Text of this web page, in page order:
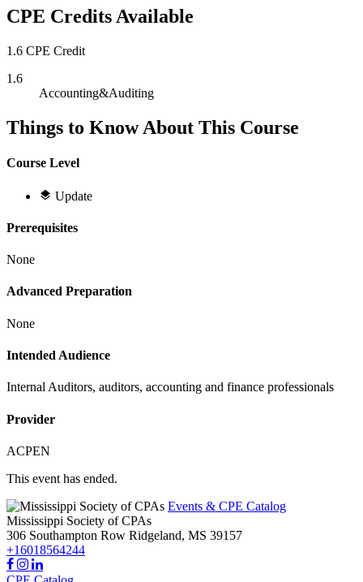
CPE Credits Available
1.6 CPE Credit
1.6
Accounting&Auditing
Things to Know About This Course
Course Level
Update
Prerequisites
None
Advanced Preparation
None
Intended Audience
Internal Auditors, auditors, accounting and finance professionals
Provider
ACPEN
This event has ended.
Events & CPE Catalog
Mississippi Society of CPAs
306 Southampton Row Ridgeland, MS 39157
+16018564244